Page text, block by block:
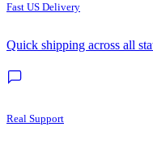
Fast US Delivery
Quick shipping across all
Real Support